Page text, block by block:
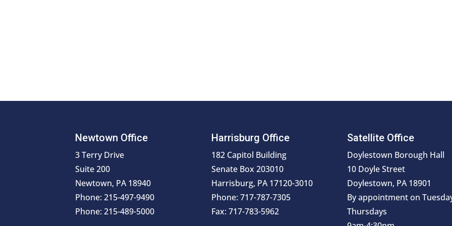
Newtown Office
3 Terry Drive
Suite 200
Newtown, PA 18940
Phone: 215-497-9490
Phone: 215-489-5000
Harrisburg Office
182 Capitol Building
Senate Box 203010
Harrisburg, PA 17120-3010
Phone: 717-787-7305
Fax: 717-783-5962
Satellite Office
Doylestown Borough Hall
10 Doyle Street
Doylestown, PA 18901
By appointment on
Thursdays